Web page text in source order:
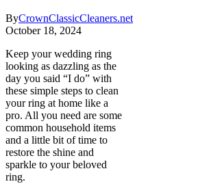
ByCrownClassicCleaners.net
October 18, 2024
Keep your wedding ring
looking as dazzling as the
day you said “I do” with
these simple steps to clean
your ring at home like a
pro. All you need are some
common household items
and a little bit of time to
restore the shine and
sparkle to your beloved
ring.